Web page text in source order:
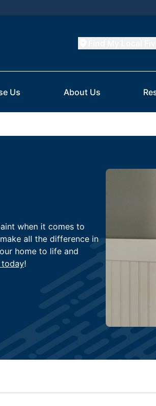
Us About Us
when it comes to
all the difference in
home to life and
today!